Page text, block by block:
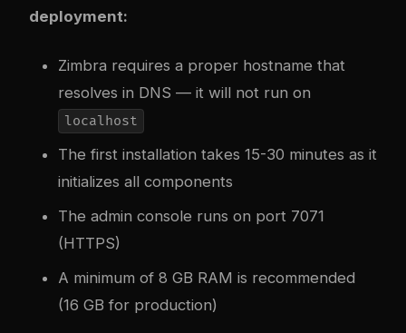
deployment:
Zimbra requires a proper hostname that
resolves in DNS — it will not run on
localhost
The first installation takes 15-30 minutes as it
initializes all components
The admin console runs on port 7071
(HTTPS)
A minimum of 8 GB RAM is recommended
(16 GB for production)